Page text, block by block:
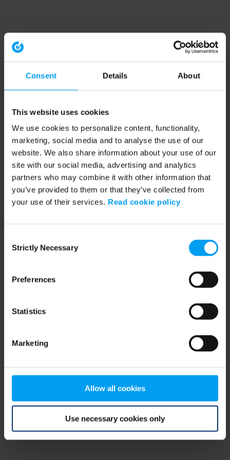
Consent Details About
This website uses cookies
We use cookies to personalize content, functionality,
marketing, social media and to analyse the use of our
website. We also share information about your use of our
site with our social media, advertising and analytics
partners who may combine it with other information that
you’ve provided to them or that they’ve collected from
your use of their services. Read cookie policy
Selection
Strictly Necessary
Preferences
Statistics
Marketing
Allow all cookies
Use necessary cookies only